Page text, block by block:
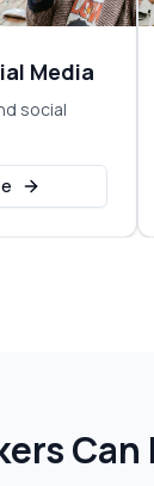
Media
social
Can